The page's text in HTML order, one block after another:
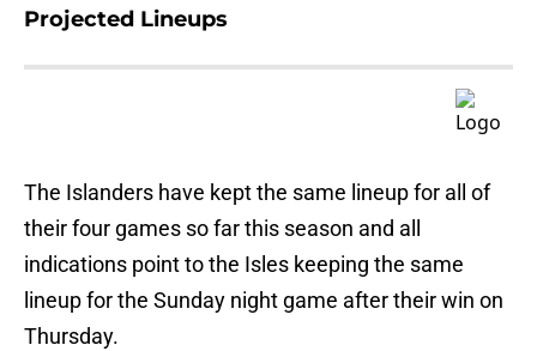
Projected Lineups
The Islanders have kept the same lineup for all of
their four games so far this season and all
indications point to the Isles keeping the same
lineup for the Sunday night game after their win on
Thursday.